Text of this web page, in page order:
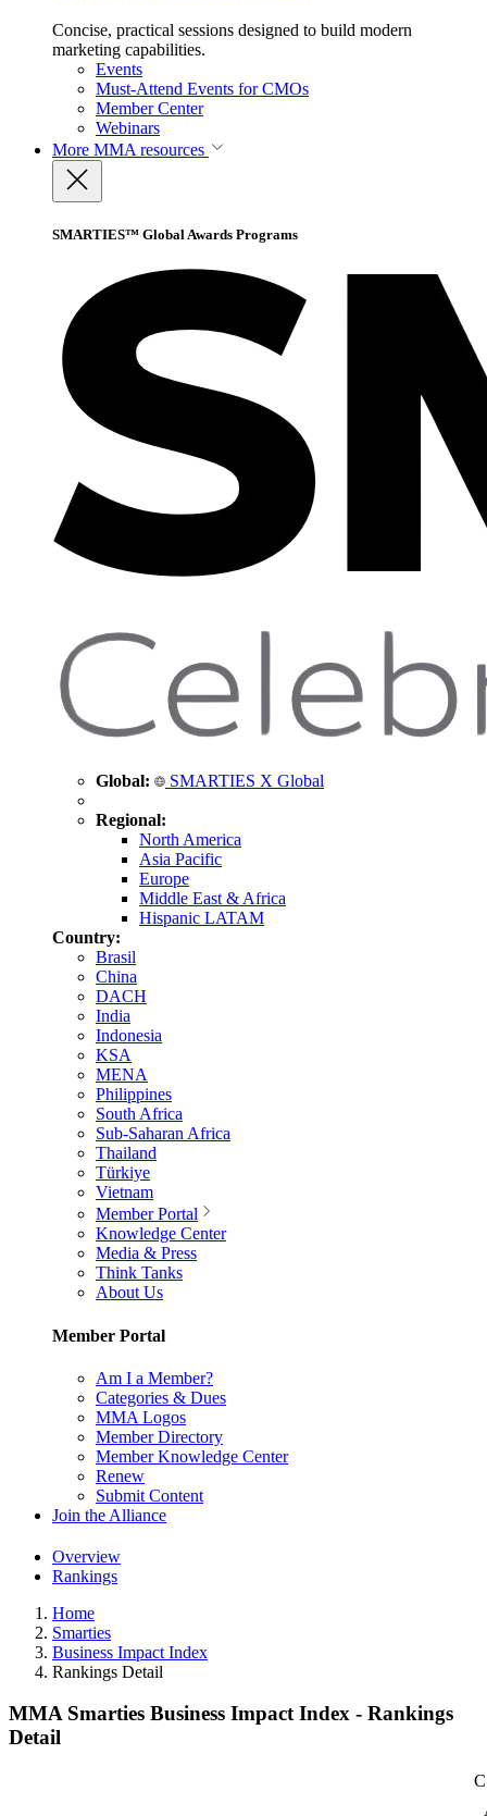
Concise, practical sessions designed to build modern
marketing capabilities.
Events
Must-Attend Events for CMOs
Member Center
Webinars
More MMA resources
SMARTIES™ Global Awards Programs
Global: SMARTIES X Global
Regional:
North America
Asia Pacific
Europe
Middle East & Africa
Hispanic LATAM
Country:
Brasil
China
DACH
India
Indonesia
KSA
MENA
Philippines
South Africa
Sub-Saharan Africa
Thailand
Türkiye
Vietnam
Member Portal
Knowledge Center
Media & Press
Think Tanks
About Us
Member Portal
Am I a Member?
Categories & Dues
MMA Logos
Member Directory
Member Knowledge Center
Renew
Submit Content
Join the Alliance
Overview
Rankings
Home
Smarties
Business Impact Index
Rankings Detail
MMA Smarties Business Impact Index - Rankings
Detail